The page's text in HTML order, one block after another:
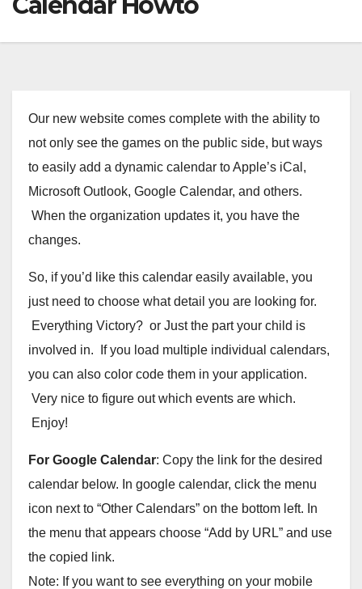
Our new website comes complete with the ability to
not only see the games on the public side, but ways
to easily add a dynamic calendar to Apple’s iCal,
Microsoft Outlook, Google Calendar, and others.
When the organization updates it, you have the
changes.
So, if you’d like this calendar easily available, you
just need to choose what detail you are looking for.
Everything Victory? or Just the part your child is
involved in. If you load multiple individual calendars,
you can also color code them in your application.
Very nice to figure out which events are which.
Enjoy!
For Google Calendar: Copy the link for the desired
calendar below. In google calendar, click the menu
icon next to “Other Calendars” on the bottom left. In
the menu that appears choose “Add by URL” and use
the copied link.
Note: If you want to see everything on your mobile